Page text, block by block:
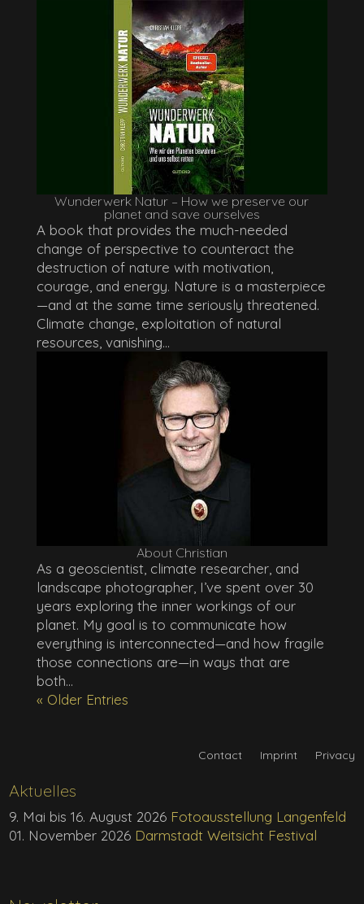
Wunderwerk Natur – How we preserve our
planet and save ourselves
A book that provides the much-needed
change of perspective to counteract the
destruction of nature with motivation,
courage, and energy. Nature is a masterpiece
—and at the same time seriously threatened.
Climate change, exploitation of natural
resources, vanishing...
About Christian
As a geoscientist, climate researcher, and
landscape photographer, I’ve spent over 30
years exploring the inner workings of our
planet. My goal is to communicate how
everything is interconnected—and how fragile
those connections are—in ways that are
both...
« Older Entries
Aktuelles
9. Mai bis 16. August 2026 Fotoausstellung Langenfeld
01. November 2026 Darmstadt Weitsicht Festival
Contact Imprint Privacy